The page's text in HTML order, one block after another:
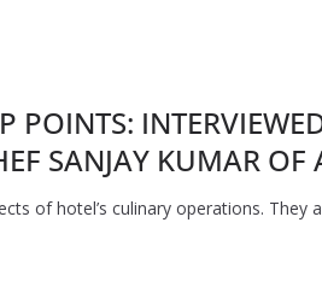
POINTS:
SANJAY KUMAR
of hotel’s culinary operations. They